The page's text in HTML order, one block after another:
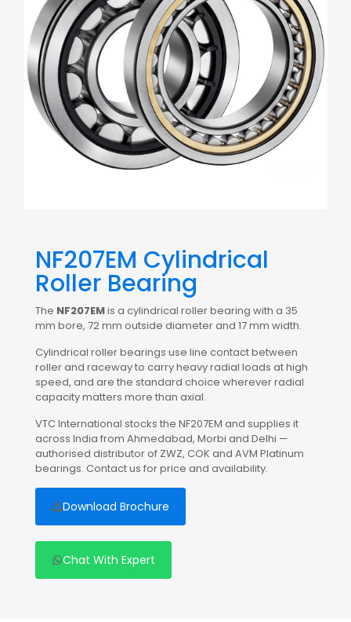
NF207EM Cylindrical
Roller Bearing
The NF207EMis a cylindrical roller bearing with a 35
mm bore, 72 mm outside diameter and 17 mm width.
Cylindrical roller bearings use line contact between
roller and raceway to carry heavy radial loads at high
speed, and are the standard choice wherever radial
capacity matters more than axial.
VTC International stocks the NF207EM and supplies it
across India from Ahmedabad, Morbi and Delhi —
authorised distributor of ZWZ, COK and AVM Platinum
bearings. Contact us for price and availability.
Download Brochure
Chat With Expert